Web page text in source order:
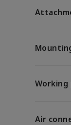
Working
Air